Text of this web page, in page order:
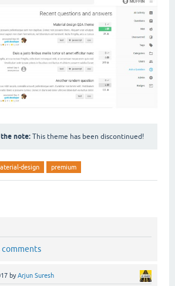
note: This theme has been discontinued!
design premium
comments
byArjun Suresh